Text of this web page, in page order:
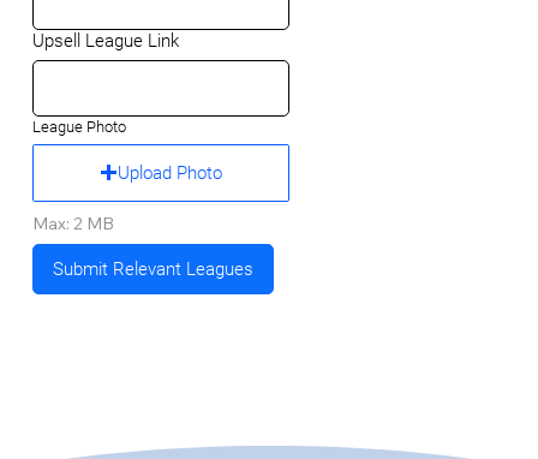
Upsell League Link
League Photo
Upload Photo
Max: 2 MB
Submit Relevant Leagues